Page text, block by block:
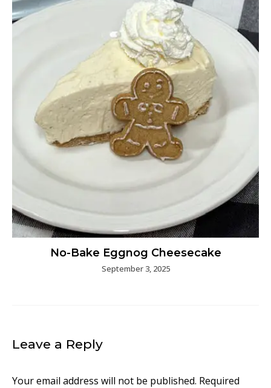
No-Bake Eggnog Cheesecake
September 3, 2025
Leave a Reply
Your email address will not be published. Required